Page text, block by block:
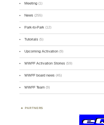
Meeting (1)
News (255)
Park-to-Park (12)
Tutorials (5)
Upcoming Activation (9)
WWFF Activation Stories (59)
WWFF board news (45)
WWFF Team (9)
PARTNERS